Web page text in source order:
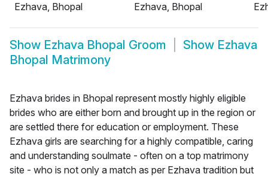
Ezhava, Bhopal
Ezhava, Bhopal
Show Ezhava Bhopal Groom Show Ezhava
Bhopal Matrimony
Ezhava brides in Bhopal represent mostly highly eligible
brides who are either born and brought up in the region or
are settled there for education or employment. These
Ezhava girls are searching for a highly compatible, caring
and understanding soulmate - often on a top matrimony
site - who is not only a match as per Ezhava tradition but